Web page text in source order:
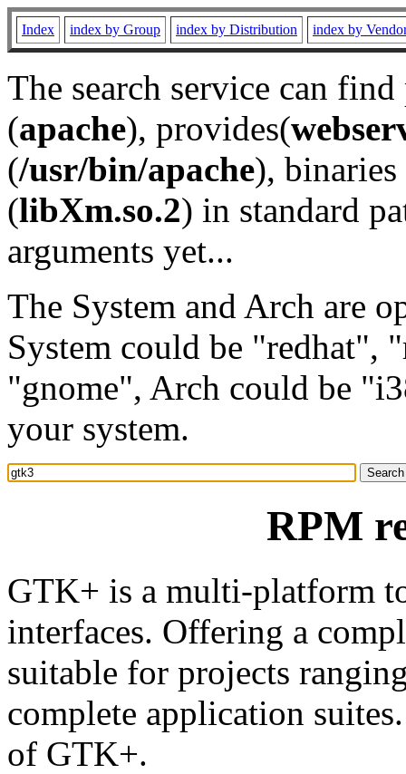
Index index by Group index by Distribution index by
The search service can
(apache), provides(
(/usr/bin/apache), binaries
(libXm.so.2) in standard
arguments yet...
The System and Arch are
System could be "redhat",
"gnome", Arch could be
your system.
RPM
GTK+ is a multi-platform
interfaces. Offering a
suitable for projects
complete application
of GTK+.